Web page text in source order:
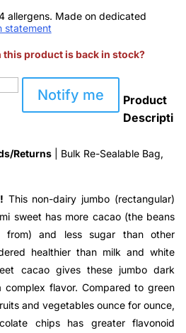
allergens. Made on dedicated
statement
product is back in stock?
Notify me
Product
Descripti
Returns| Bulk Re-Sealable Bag,
This non-dairy jumbo (rectangular)
sweet has more cacao (the beans
from) and less sugar than other
healthier than milk and white
cacao gives these jumbo dark
complex flavor. Compared to green
and vegetables ounce for ounce,
chips has greater flavonoid